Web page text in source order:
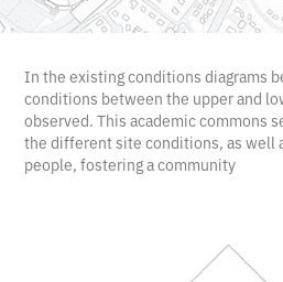
In the existing conditions diagrams
conditions between the upper and
observed. This academic commons
the different site conditions, as well
people, fostering a community